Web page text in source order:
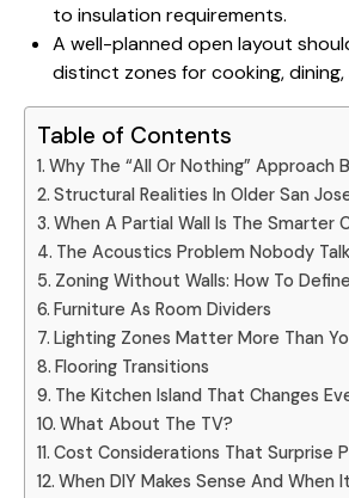
to insulation requirements.
A well-planned open layout
distinct zones for cooking, dining,
Table of Contents
Why The “All Or Nothing” Approach
Structural Realities In Older San
When A Partial Wall Is The Smarter
The Acoustics Problem Nobody
Zoning Without Walls: How To
Furniture As Room Dividers
Lighting Zones Matter More Than
Flooring Transitions
The Kitchen Island That Changes
What About The TV?
Cost Considerations That Surprise
When DIY Makes Sense And When